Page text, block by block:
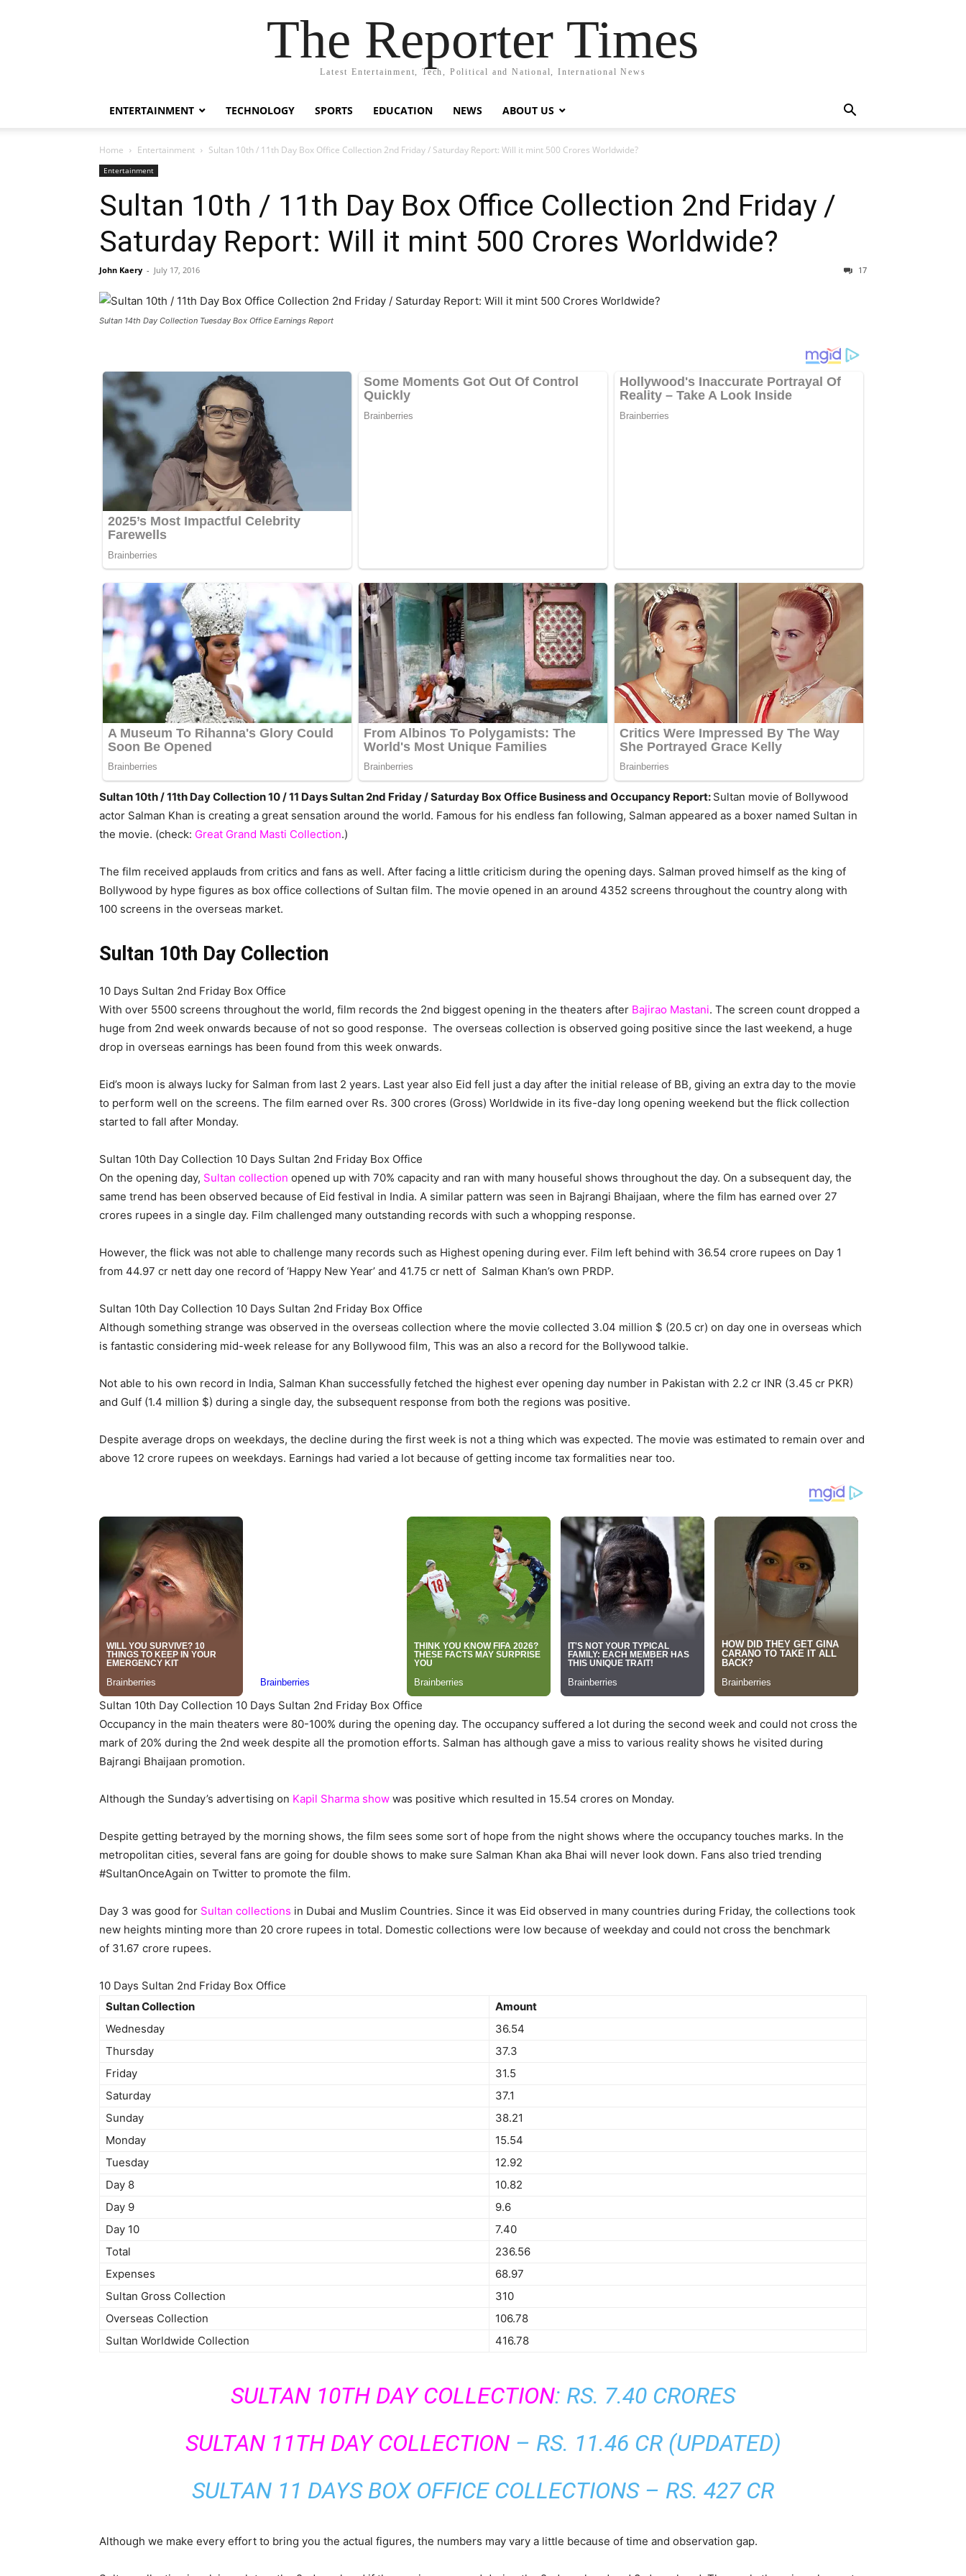
The Reporter Times
Latest Entertainment, Tech, Political and National, International News
ENTERTAINMENT TECHNOLOGY SPORTS EDUCATION NEWS ABOUT US
Home Entertainment Sultan 10th / 11th Day Box Office Collection 2nd Friday / Saturday Report: Will it mint 500 Crores Worldwide?
Entertainment
Sultan 10th / 11th Day Box Office Collection 2nd Friday /
Saturday Report: Will it mint 500 Crores Worldwide?
John Kaery - July 17, 2016 17
Sultan 14th Day Collection Tuesday Box Office Earnings Report
Sultan 10th / 11th Day Collection 10 / 11 Days Sultan 2nd Friday / Saturday Box Office Business and Occupancy Report: Sultan movie of Bollywood
actor Salman Khan is creating a great sensation around the world. Famous for his endless fan following, Salman appeared as a boxer named Sultan in
the movie. (check: Great Grand Masti Collection.)
The film received applauds from critics and fans as well. After facing a little criticism during the opening days. Salman proved himself as the king of
Bollywood by hype figures as box office collections of Sultan film. The movie opened in an around 4352 screens throughout the country along with
100 screens in the overseas market.
Sultan 10th Day Collection
10 Days Sultan 2nd Friday Box Office
With over 5500 screens throughout the world, film records the 2nd biggest opening in the theaters after Bajirao Mastani. The screen count dropped a
huge from 2nd week onwards because of not so good response. The overseas collection is observed going positive since the last weekend, a huge
drop in overseas earnings has been found from this week onwards.
Eid’s moon is always lucky for Salman from last 2 years. Last year also Eid fell just a day after the initial release of BB, giving an extra day to the movie
to perform well on the screens. The film earned over Rs. 300 crores (Gross) Worldwide in its five-day long opening weekend but the flick collection
started to fall after Monday.
Sultan 10th Day Collection 10 Days Sultan 2nd Friday Box Office
On the opening day, Sultan collection opened up with 70% capacity and ran with many houseful shows throughout the day. On a subsequent day, the
same trend has been observed because of Eid festival in India. A similar pattern was seen in Bajrangi Bhaijaan, where the film has earned over 27
crores rupees in a single day. Film challenged many outstanding records with such a whopping response.
However, the flick was not able to challenge many records such as Highest opening during ever. Film left behind with 36.54 crore rupees on Day 1
from 44.97 cr nett day one record of ‘Happy New Year’ and 41.75 cr nett of Salman Khan’s own PRDP.
Sultan 10th Day Collection 10 Days Sultan 2nd Friday Box Office
Although something strange was observed in the overseas collection where the movie collected 3.04 million $ (20.5 cr) on day one in overseas which
is fantastic considering mid-week release for any Bollywood film, This was an also a record for the Bollywood talkie.
Not able to his own record in India, Salman Khan successfully fetched the highest ever opening day number in Pakistan with 2.2 cr INR (3.45 cr PKR)
and Gulf (1.4 million $) during a single day, the subsequent response from both the regions was positive.
Despite average drops on weekdays, the decline during the first week is not a thing which was expected. The movie was estimated to remain over and
above 12 crore rupees on weekdays. Earnings had varied a lot because of getting income tax formalities near too.
Sultan 10th Day Collection 10 Days Sultan 2nd Friday Box Office
Occupancy in the main theaters were 80-100% during the opening day. The occupancy suffered a lot during the second week and could not cross the
mark of 20% during the 2nd week despite all the promotion efforts. Salman has although gave a miss to various reality shows he visited during
Bajrangi Bhaijaan promotion.
Although the Sunday’s advertising on Kapil Sharma show was positive which resulted in 15.54 crores on Monday.
Despite getting betrayed by the morning shows, the film sees some sort of hope from the night shows where the occupancy touches marks. In the
metropolitan cities, several fans are going for double shows to make sure Salman Khan aka Bhai will never look down. Fans also tried trending
#SultanOnceAgain on Twitter to promote the film.
Day 3 was good for Sultan collections in Dubai and Muslim Countries. Since it was Eid observed in many countries during Friday, the collections took
new heights minting more than 20 crore rupees in total. Domestic collections were low because of weekday and could not cross the benchmark
of 31.67 crore rupees.
10 Days Sultan 2nd Friday Box Office
Sultan Collection
Amount
Wednesday
36.54
Thursday
37.3
Friday
31.5
Saturday
37.1
Sunday
38.21
Monday
15.54
Tuesday
12.92
Day 8
10.82
Day 9
9.6
Day 10
7.40
Total
236.56
Expenses
68.97
Sultan Gross Collection
310
Overseas Collection
106.78
Sultan Worldwide Collection
416.78
SULTAN 10TH DAY COLLECTION: RS. 7.40 CRORES
SULTAN 11TH DAY COLLECTION– RS. 11.46 CR (UPDATED)
SULTAN 11 DAYS BOX OFFICE COLLECTIONS – RS. 427 CR
Although we make every effort to bring you the actual figures, the numbers may vary a little because of time and observation gap.